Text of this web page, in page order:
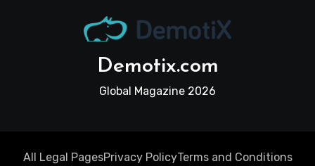
Demotix.com
Global Magazine 2026
All Legal PagesPrivacy PolicyTerms and Conditions